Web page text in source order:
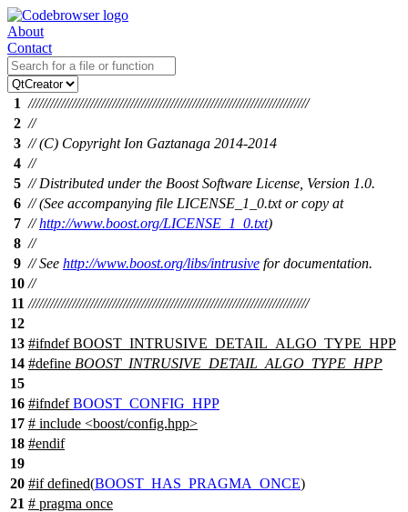
About
Contact
1 /////////////////////////////////////////////////////////////////////////////
2 //
3 // (C) Copyright Ion Gaztanaga 2014-2014
4 //
5 // Distributed under the Boost Software License, Version 1.0.
6 // (See accompanying file LICENSE_1_0.txt or copy at
7 //http://www.boost.org/LICENSE_1_0.txt)
8 //
9 // See http://www.boost.org/libs/intrusive for documentation.
10 //
11 /////////////////////////////////////////////////////////////////////////////
12
13 #ifndef BOOST_INTRUSIVE_DETAIL_ALGO_TYPE_HPP
14 #define BOOST_INTRUSIVE_DETAIL_ALGO_TYPE_HPP
15
16 #ifndef BOOST_CONFIG_HPP
17 # include <boost/config.hpp>
18 #endif
19
20 #ifdefined(BOOST_HAS_PRAGMA_ONCE)
21 # pragma once